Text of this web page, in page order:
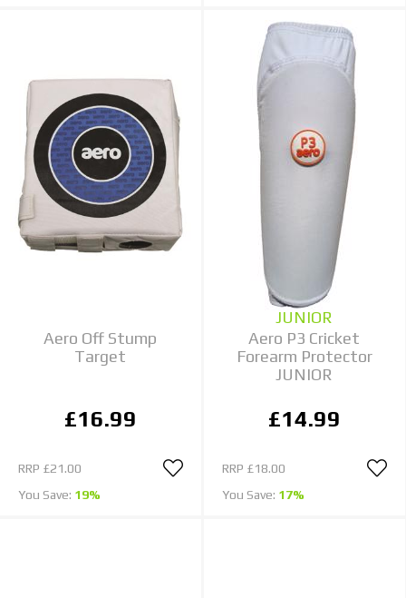
Aero Off Stump
Target
£16.99
RRP £21.00
You Save: 19%
JUNIOR
Aero P3 Cricket
Forearm Protector
JUNIOR
£14.99
RRP £18.00
You Save: 17%